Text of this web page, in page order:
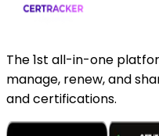
The 1st all-in-one
manage, renew, and
and certifications.